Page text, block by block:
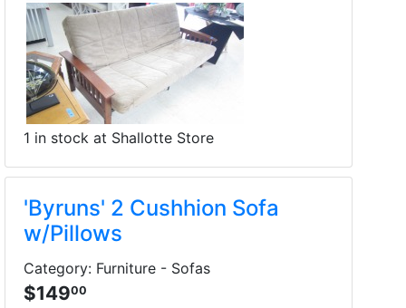
1 in stock at Shallotte Store
'Byruns' 2 Cushhion Sofa
w/Pillows
Category: Furniture - Sofas
$14900